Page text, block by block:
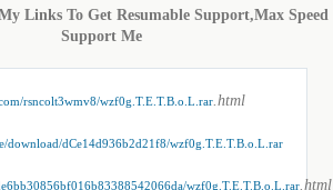
Links To Get Resumable Support,Max
Support Me
rsncolt3wmv8/wzf0g.T.E.T.B.o.L.rar.html
download/dCe14d936b2d21f8/wzf0g.T.E.T.B.o.L.rar
wzf0g.T.E.T.B.o.L.rar.html